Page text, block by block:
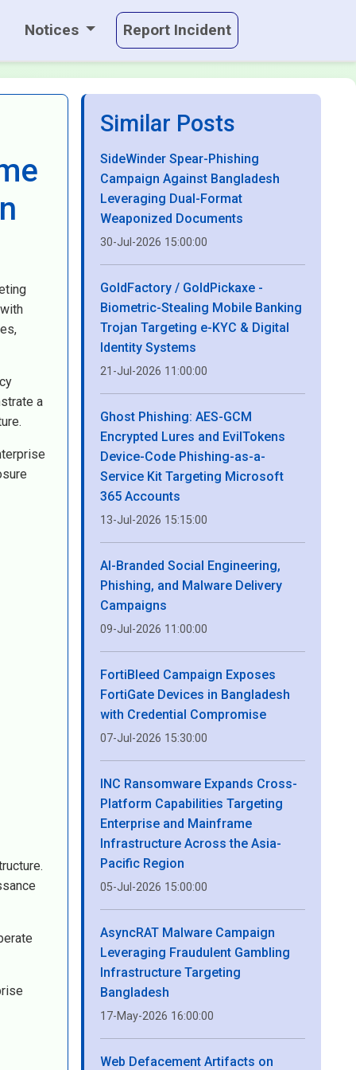
Notices Report Incident
a
Similar Posts
SideWinder Spear-Phishing
Campaign Against Bangladesh
Leveraging Dual-Format
Weaponized Documents
30-Jul-2026 15:00:00
GoldFactory / GoldPickaxe -
Biometric-Stealing Mobile Banking
Trojan Targeting e-KYC & Digital
Identity Systems
21-Jul-2026 11:00:00
Ghost Phishing: AES-GCM
Encrypted Lures and EvilTokens
Device-Code Phishing-as-a-
Service Kit Targeting Microsoft
365 Accounts
13-Jul-2026 15:15:00
AI-Branded Social Engineering,
Phishing, and Malware Delivery
Campaigns
09-Jul-2026 11:00:00
FortiBleed Campaign Exposes
FortiGate Devices in Bangladesh
with Credential Compromise
07-Jul-2026 15:30:00
INC Ransomware Expands Cross-
Platform Capabilities Targeting
Enterprise and Mainframe
Infrastructure Across the Asia-
Pacific Region
05-Jul-2026 15:00:00
AsyncRAT Malware Campaign
Leveraging Fraudulent Gambling
Infrastructure Targeting
Bangladesh
17-May-2026 16:00:00
Web Defacement Artifacts on